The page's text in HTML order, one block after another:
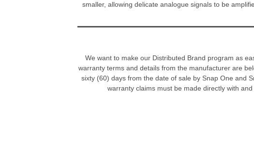
smaller, allowing delicate analogue signals to be
We want to make our Distributed Brand program as
warranty terms and details from the manufacturer are
sixty (60) days from the date of sale by Snap One and
warranty claims must be made directly with